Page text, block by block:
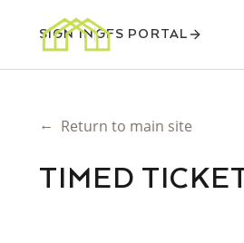
SIGN INGFS PORTAL
← Return to main site
TIMED